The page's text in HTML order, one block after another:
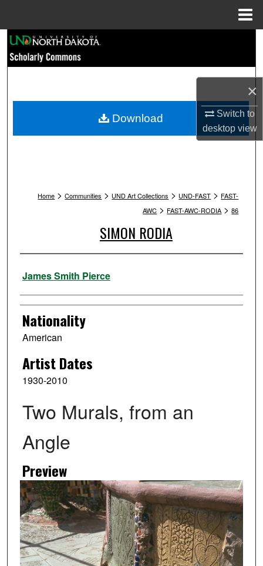
×
Switch to
desktopview
Browse Collections
My Account
Home > Communities > UND Art Collections > UND-FAST > FAST-
AWC > FAST-AWC-RODIA > 86
SIMON RODIA
Artist
James Smith Pierce
Nationality
American
Artist Dates
1930-2010
Two Murals, from an
Angle
Preview
Download